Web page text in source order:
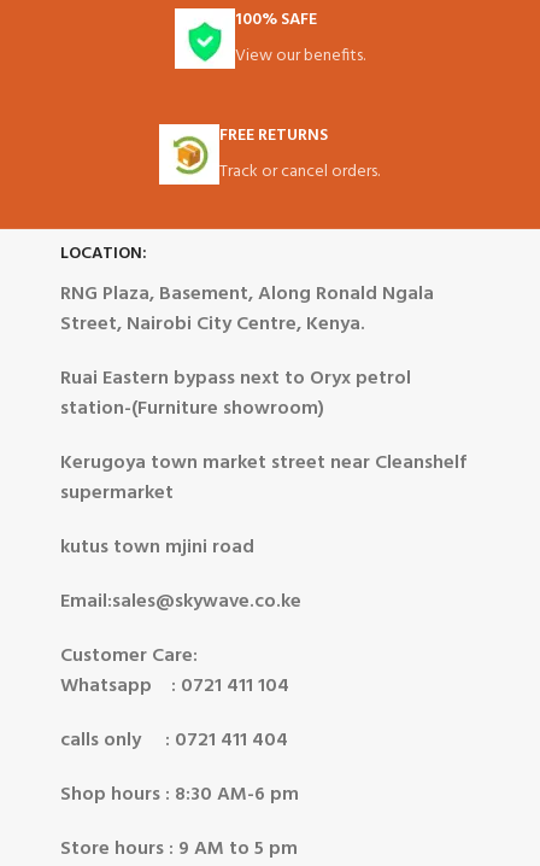
100% SAFE
View our benefits.
FREE RETURNS
Track or cancel orders.
LOCATION:
RNG Plaza, Basement, Along Ronald Ngala
Street, Nairobi City Centre, Kenya.
Ruai Eastern bypass next to Oryx petrol
station-(Furniture showroom)
Kerugoya town market street near Cleanshelf
supermarket
kutus town mjini road
Email:sales@skywave.co.ke
Customer Care:
Whatsapp : 0721 411 104
calls only : 0721 411 404
Shop hours : 8:30 AM-6 pm
Store hours : 9 AM to 5 pm